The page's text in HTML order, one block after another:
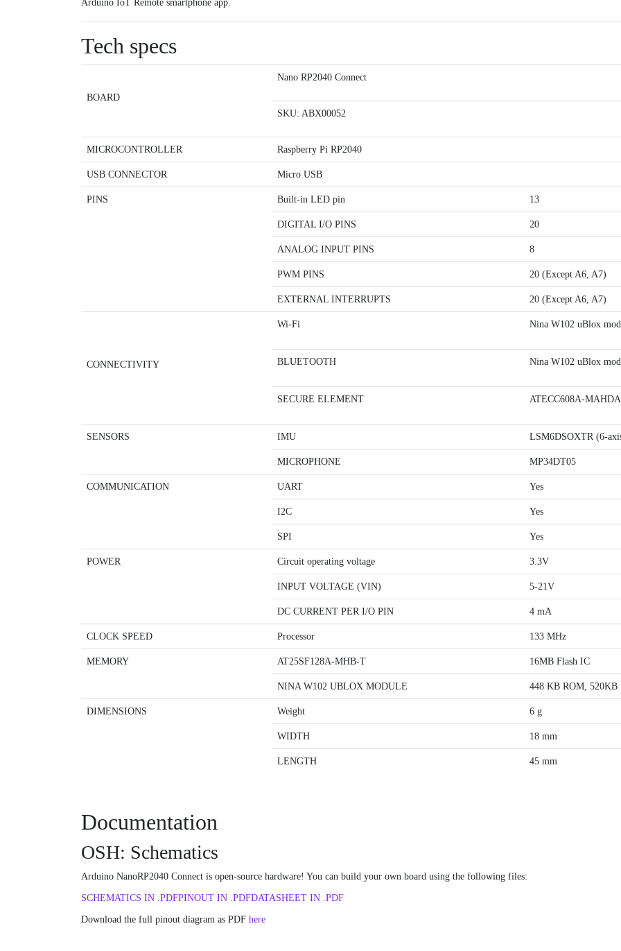
Arduino IoT Remote smartphone app.
Tech specs
BOARD
Nano RP2040 Connect
SKU: ABX00052
MICROCONTROLLER Raspberry Pi RP2040
USB CONNECTOR Micro USB
PINS Built-in LED pin 13
DIGITAL I/O PINS 20
ANALOG INPUT PINS 8
PWM PINS 20 (Except A6, A7)
EXTERNAL INTERRUPTS 20 (Except A6, A7)
CONNECTIVITY
Wi-Fi Nina W102 uBlox
BLUETOOTH Nina W102 uBlox
SECURE ELEMENT ATECC608A-
SENSORS IMU LSM6DSOXTR (6-
MICROPHONE MP34DT05
COMMUNICATION UART Yes
I2C Yes
SPI Yes
POWER Circuit operating voltage 3.3V
INPUT VOLTAGE (VIN) 5-21V
DC CURRENT PER I/O PIN 4 mA
CLOCK SPEED Processor 133 MHz
MEMORY AT25SF128A-MHB-T 16MB Flash IC
NINA W102 UBLOX MODULE 448 KB ROM, 520KB
DIMENSIONS Weight 6 g
WIDTH 18 mm
LENGTH 45 mm
Documentation
OSH: Schematics
Arduino NanoRP2040 Connect is open-source hardware! You can build your own board using the following files:
SCHEMATICS IN .PDFPINOUT IN .PDFDATASHEET IN .PDF
Download the full pinout diagram as PDF here